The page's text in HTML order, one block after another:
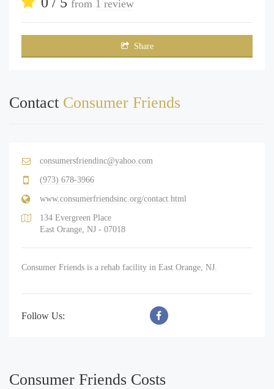
from 1 review
Share
Contact Consumer Friends
consumersfriendinc@yahoo.com
(973) 678-3966
www.consumerfriendsinc.org/contact.html
134 Evergreen Place
East Orange, NJ - 07018
Consumer Friends is a rehab facility in East Orange, NJ.
Follow Us:
Consumer Friends Costs